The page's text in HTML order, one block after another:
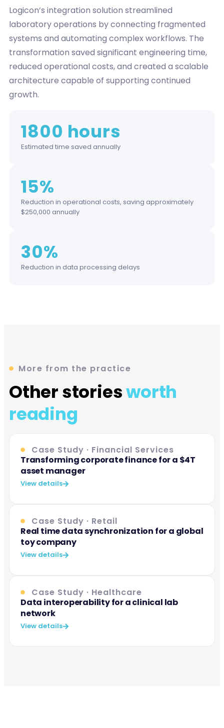
Logicon’s integration solution streamlined
laboratory operations by connecting fragmented
systems and automating complex workflows. The
transformation saved significant engineering time,
reduced operational costs, and created a scalable
architecture capable of supporting continued
growth.
1800 hours
Estimated time saved annually
15%
Reduction in operational costs, saving approximately
$250,000 annually
30%
Reduction in data processing delays
More from the practice
Other storiesworth
reading
Case Study · Financial Services
Transforming corporate finance for a $4T
asset manager
View details
Case Study · Retail
Real time data synchronization for a global
toy company
View details
Case Study · Healthcare
Data interoperability for a clinical lab
network
View details